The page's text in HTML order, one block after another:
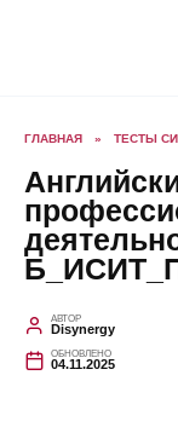
ГЛАВНАЯ » ТЕСТЫ
АВТОР
Disynergy
ОБНОВЛЕНО
04.11.2025